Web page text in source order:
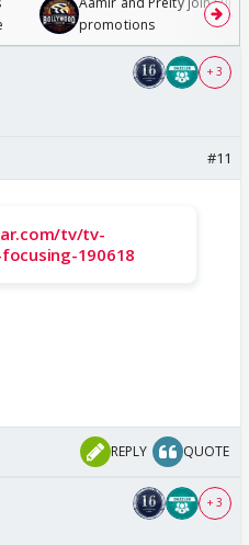
promotions
+ 3
#11
tv/tv-
190618
REPLY QUOTE
+ 3